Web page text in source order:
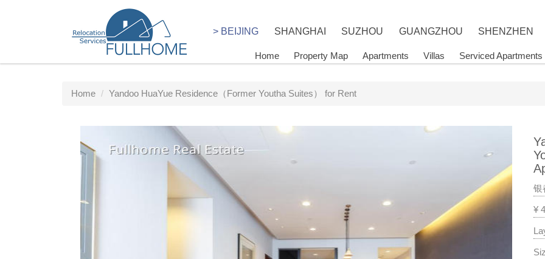
SHENZHEN
GUANGZHOU
SUZHOU
SHANGHAI
> BEIJING
Home Property Map Apartments Villas Serviced Apartments
Home Yandoo HuaYue Residence（Former Youtha Suites） for Rent
银
¥